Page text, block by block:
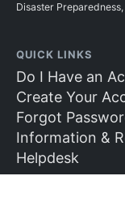
Disaster
QUICK LINKS
Do I Have an
Create Your
Forgot
Information &
Helpdesk